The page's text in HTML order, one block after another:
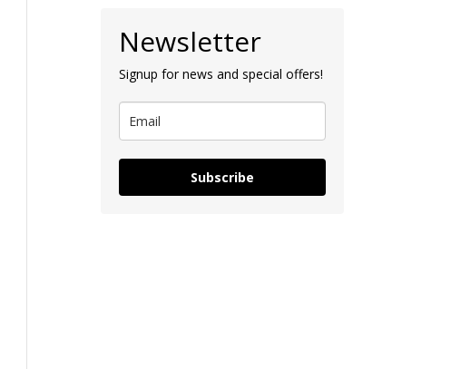
Newsletter
Signup for news and special offers!
Subscribe